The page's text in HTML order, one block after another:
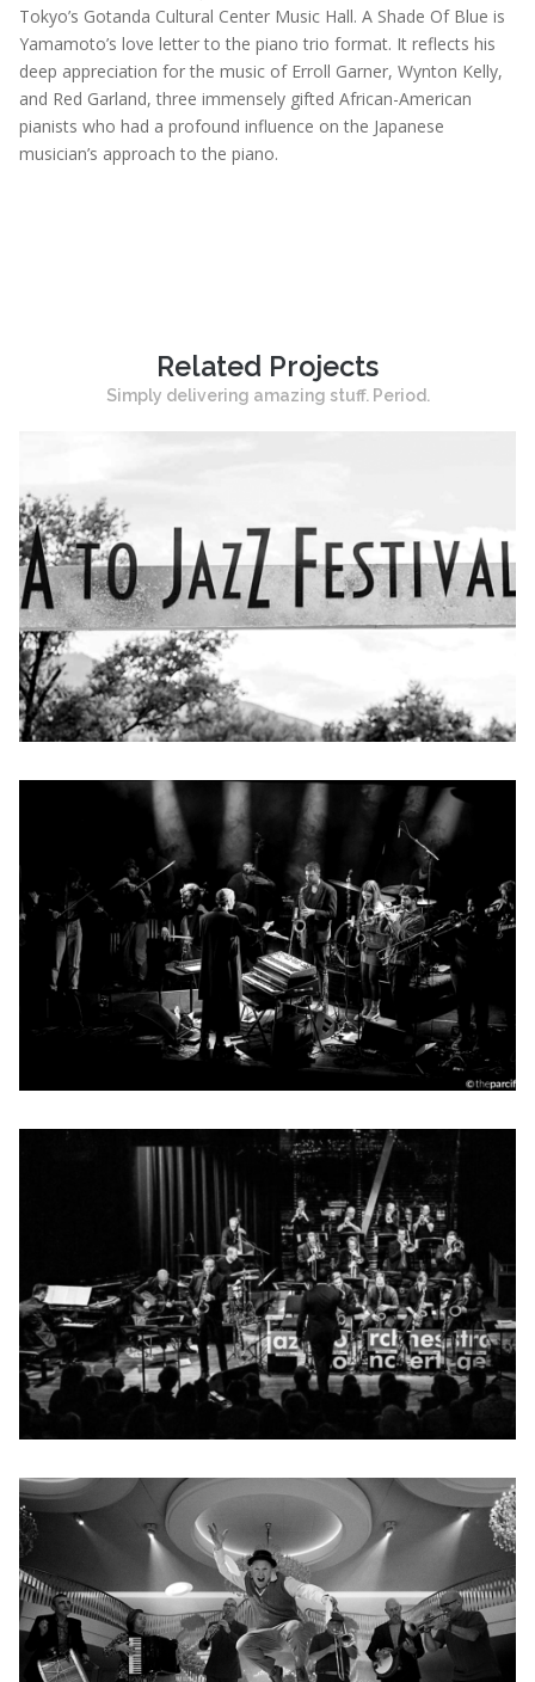
Tokyo’s Gotanda Cultural Center Music Hall. A Shade Of Blue is
Yamamoto’s love letter to the piano trio format. It reflects his
deep appreciation for the music of Erroll Garner, Wynton Kelly,
and Red Garland, three immensely gifted African-American
pianists who had a profound influence on the Japanese
musician’s approach to the piano.
Related Projects
Simply delivering amazing stuff. Period.